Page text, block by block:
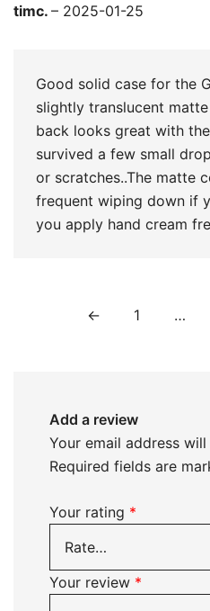
Rated 5out
timc. – 2025-01-25
Good solid case for the
slightly translucent
back looks great with
survived a few small
or scratches..The matte
frequent wiping down if
you apply hand cream
← 1 …
Add a review
Your email address
Required fields are
Your rating *
Your review *